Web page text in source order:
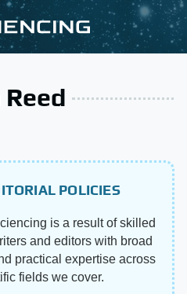
Reed
POLICIES
is a result of skilled
and editors with broad
practical expertise across
fields we cover.